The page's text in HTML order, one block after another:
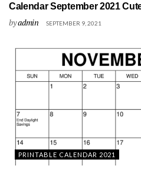
Calendar September 2021
byadmin SEPTEMBER 9, 2021
PRINTABLE CALENDAR 2021